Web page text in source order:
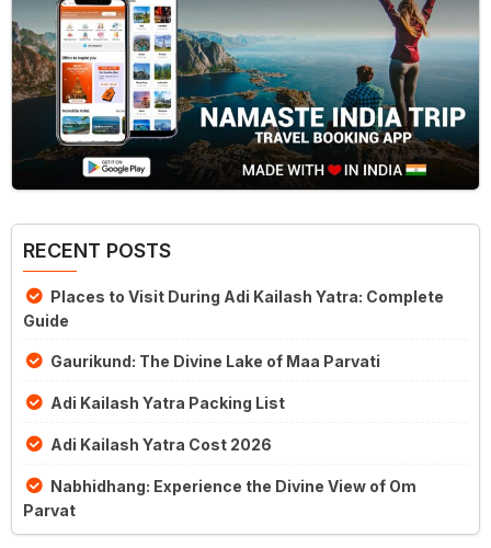
RECENT POSTS
Places to Visit During Adi Kailash Yatra: Complete
Guide
Gaurikund: The Divine Lake of Maa Parvati
Adi Kailash Yatra Packing List
Adi Kailash Yatra Cost 2026
Nabhidhang: Experience the Divine View of Om
Parvat